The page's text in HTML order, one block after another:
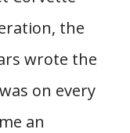
the
wrote the
on every
an